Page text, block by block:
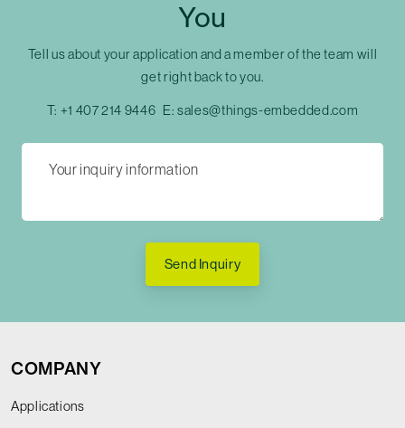
You
Tell us about your application and a member of the team will
get right back to you.
T: +1 407 214 9446 E:sales@things-embedded.com
Send Inquiry
COMPANY
Applications